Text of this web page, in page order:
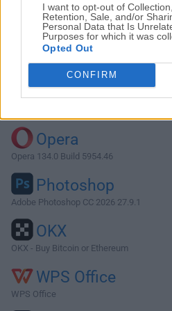
I want to opt-out of
Retention, Sale, and/or
Personal Data that Is
Purposes for which it was
Opted Out
CONFIRM
Download
Why is this app published on
Opera
Opera 134.0 Build 5954.46
Photoshop
Adobe Photoshop CC 2026 27.9.1
OKX
OKX - Buy Bitcoin or Ethereum
WPS Office
WPS Office